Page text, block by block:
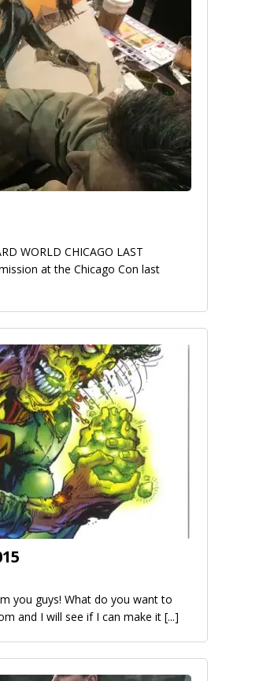
WORLD CHICAGO LAST
at the Chicago Con last
you guys! What do you want to
and I will see if I can make it [...]